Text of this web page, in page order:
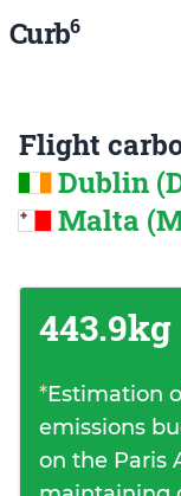
Curb6
Flight
Dublin
Malta
443.9kg
*Estimation
emissions
on the Paris